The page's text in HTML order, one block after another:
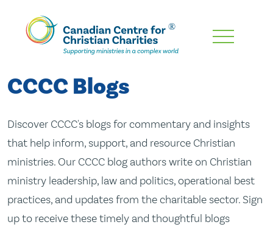
Skip
Content
CCCC Blogs
Discover CCCC's blogs for commentary and insights
that help inform, support, and resource Christian
ministries. Our CCCC blog authors write on Christian
ministry leadership, law and politics, operational best
practices, and updates from the charitable sector. Sign
up to receive these timely and thoughtful blogs